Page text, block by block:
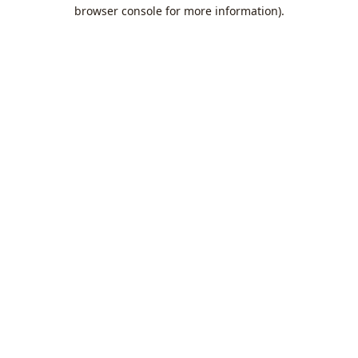
browser console for more information).